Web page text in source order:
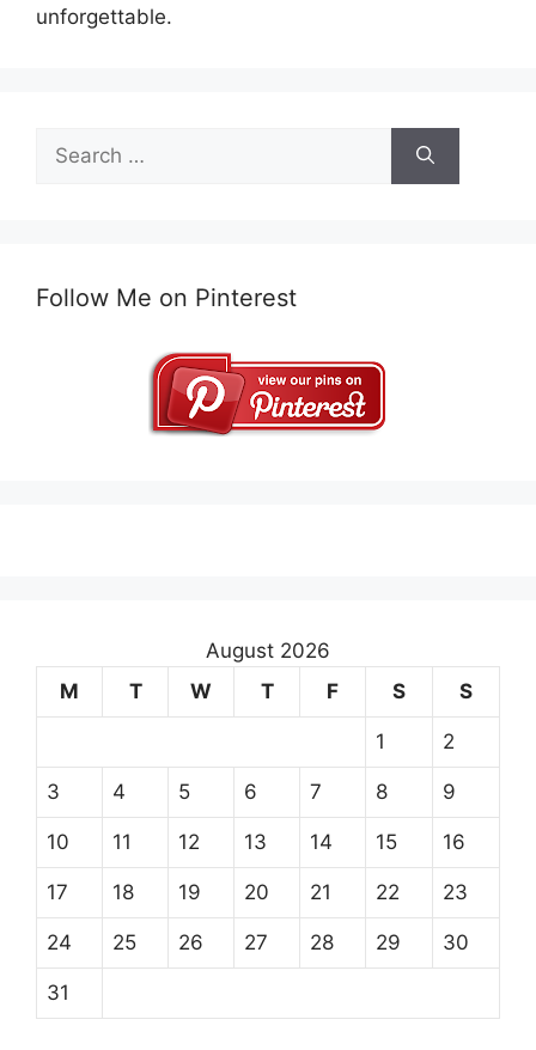
unforgettable.
for:
Follow Me on Pinterest
August 2026
M
T W T F S S
1 2
3 4 5 6 7 8 9
10 11 12 13 14 15 16
17 18 19 20 21 22 23
24 25 26 27 28 29 30
31